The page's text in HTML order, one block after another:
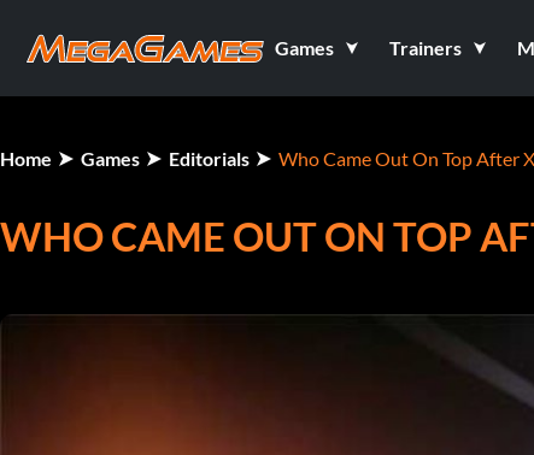
Games Trainers
Home Games Editorials Who Came Out On Top After
WHO CAME OUT ON TOP